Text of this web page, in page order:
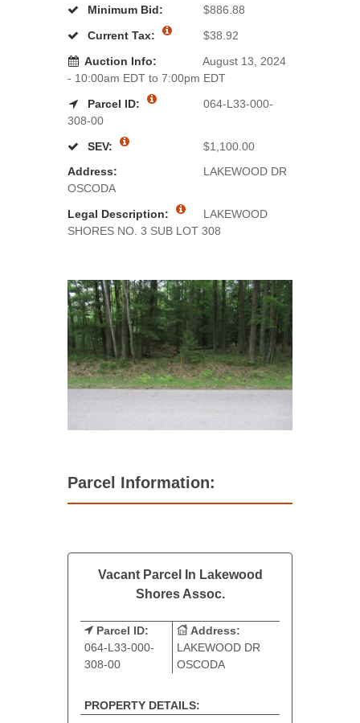
Minimum Bid:
$886.88
Current Tax:
$38.92
Auction Info:
August 13, 2024
- 10:00am EDT to 7:00pm EDT
Parcel ID:
064-L33-000-
308-00
SEV:
$1,100.00
Address:
LAKEWOOD DR
OSCODA
Legal Description:
LAKEWOOD
SHORES NO. 3 SUB LOT 308
Parcel Information:
Vacant Parcel In Lakewood
Shores Assoc.
Parcel ID:
064-L33-000-
308-00
Address:
LAKEWOOD DR
OSCODA
PROPERTY DETAILS: